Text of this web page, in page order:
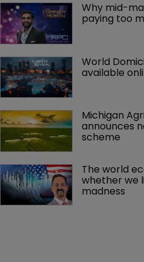
Why mid-
paying too
World
available
Michigan
announces
scheme
The world
whether we
madness